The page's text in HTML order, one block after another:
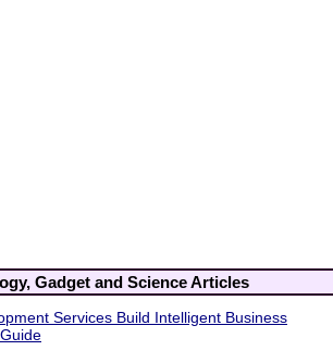
Gadget and Science Articles
Services Build Intelligent Business